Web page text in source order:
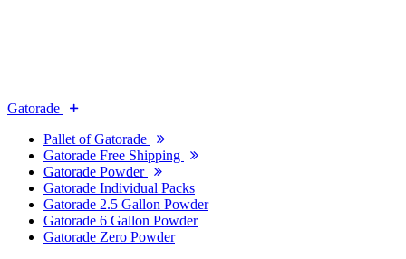
Gatorade
Pallet of Gatorade
Gatorade Free Shipping
Gatorade Powder
Gatorade Individual Packs
Gatorade 2.5 Gallon Powder
Gatorade 6 Gallon Powder
Gatorade Zero Powder